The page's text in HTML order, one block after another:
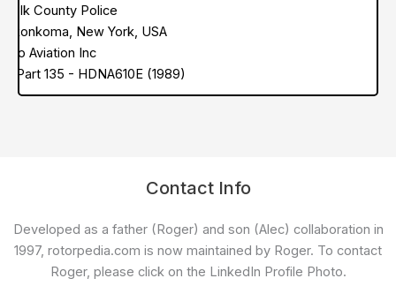
County Police
New York, USA
Aviation Inc
Part 135 - HDNA610E (1989)
Contact Info
Developed as a father (Roger) and son (Alec) collaboration in
1997, rotorpedia.com is now maintained by Roger. To contact
Roger, please click on the LinkedIn Profile Photo.